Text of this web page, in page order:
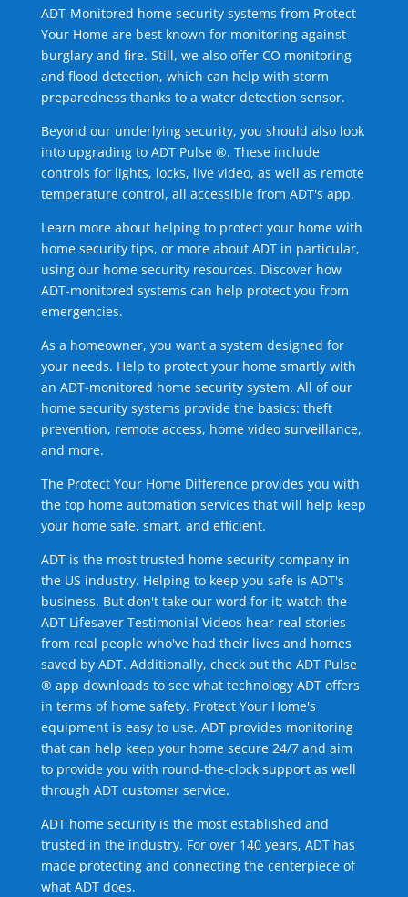
ADT-Monitored home security systems from Protect
Your Home are best known for monitoring against
burglary and fire. Still, we also offer CO monitoring
and flood detection, which can help with storm
preparedness thanks to a water detection sensor.
Beyond our underlying security, you should also look
into upgrading to ADT Pulse ®. These include
controls for lights, locks, live video, as well as remote
temperature control, all accessible from ADT's app.
Learn more about helping to protect your home with
home security tips, or more about ADT in particular,
using our home security resources. Discover how
ADT-monitored systems can help protect you from
emergencies.
As a homeowner, you want a system designed for
your needs. Help to protect your home smartly with
an ADT-monitored home security system. All of our
home security systems provide the basics: theft
prevention, remote access, home video surveillance,
and more.
The Protect Your Home Difference provides you with
the top home automation services that will help keep
your home safe, smart, and efficient.
ADT is the most trusted home security company in
the US industry. Helping to keep you safe is ADT's
business. But don't take our word for it; watch the
ADT Lifesaver Testimonial Videos hear real stories
from real people who've had their lives and homes
saved by ADT. Additionally, check out the ADT Pulse
® app downloads to see what technology ADT offers
in terms of home safety. Protect Your Home's
equipment is easy to use. ADT provides monitoring
that can help keep your home secure 24/7 and aim
to provide you with round-the-clock support as well
through ADT customer service.
ADT home security is the most established and
trusted in the industry. For over 140 years, ADT has
made protecting and connecting the centerpiece of
what ADT does.